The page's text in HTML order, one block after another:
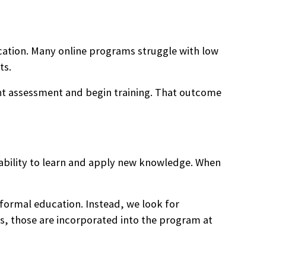
Many online programs struggle with low
and begin training. That outcome
to learn and apply new knowledge. When
education. Instead, we look for
those are incorporated into the program at